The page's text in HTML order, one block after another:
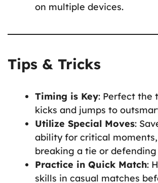
on multiple devices.
Tips & Tricks
Timing is Key: Perfect the
kicks and jumps to
Utilize Special Moves:
ability for critical moments,
breaking a tie or
Practice in Quick Match:
skills in casual matches